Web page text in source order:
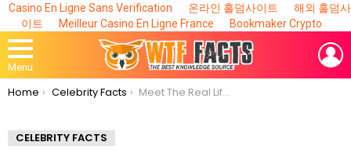
Casino En Ligne Sans Verification 온라인 홀덤사이트
해외 홀덤사
이트
Meilleur Casino En Ligne France Bookmaker Crypto
Menu
You are here:
Home Celebrity Facts Meet The Real Life Rapunzel Who Has Been Growing Her Hair For 15 Years
CELEBRITY FACTS